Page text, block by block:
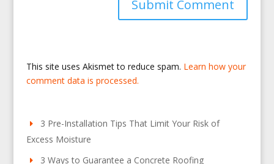
This site uses Akismet to reduce spam. Learn how your
comment data is processed.
3 Pre-Installation Tips That Limit Your Risk of
Excess Moisture
3 Ways to Guarantee a Concrete Roofing